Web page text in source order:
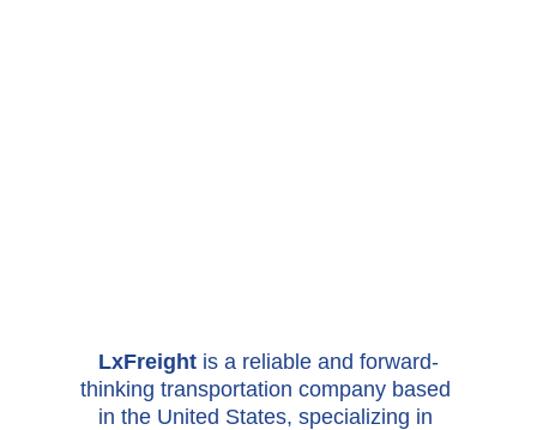
LxFreight is a reliable and forward-
thinking transportation company based
in the United States, specializing in